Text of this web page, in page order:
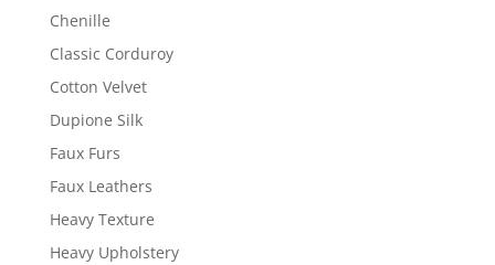
Chenille
Classic Corduroy
Cotton Velvet
Dupione Silk
Faux Furs
Faux Leathers
Heavy Texture
Heavy Upholstery